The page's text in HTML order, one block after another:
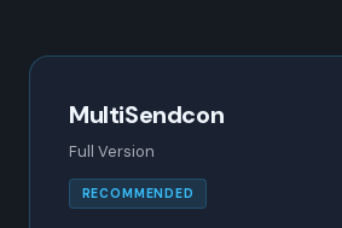
MultiSendcon
Full Version
RECOMMENDED